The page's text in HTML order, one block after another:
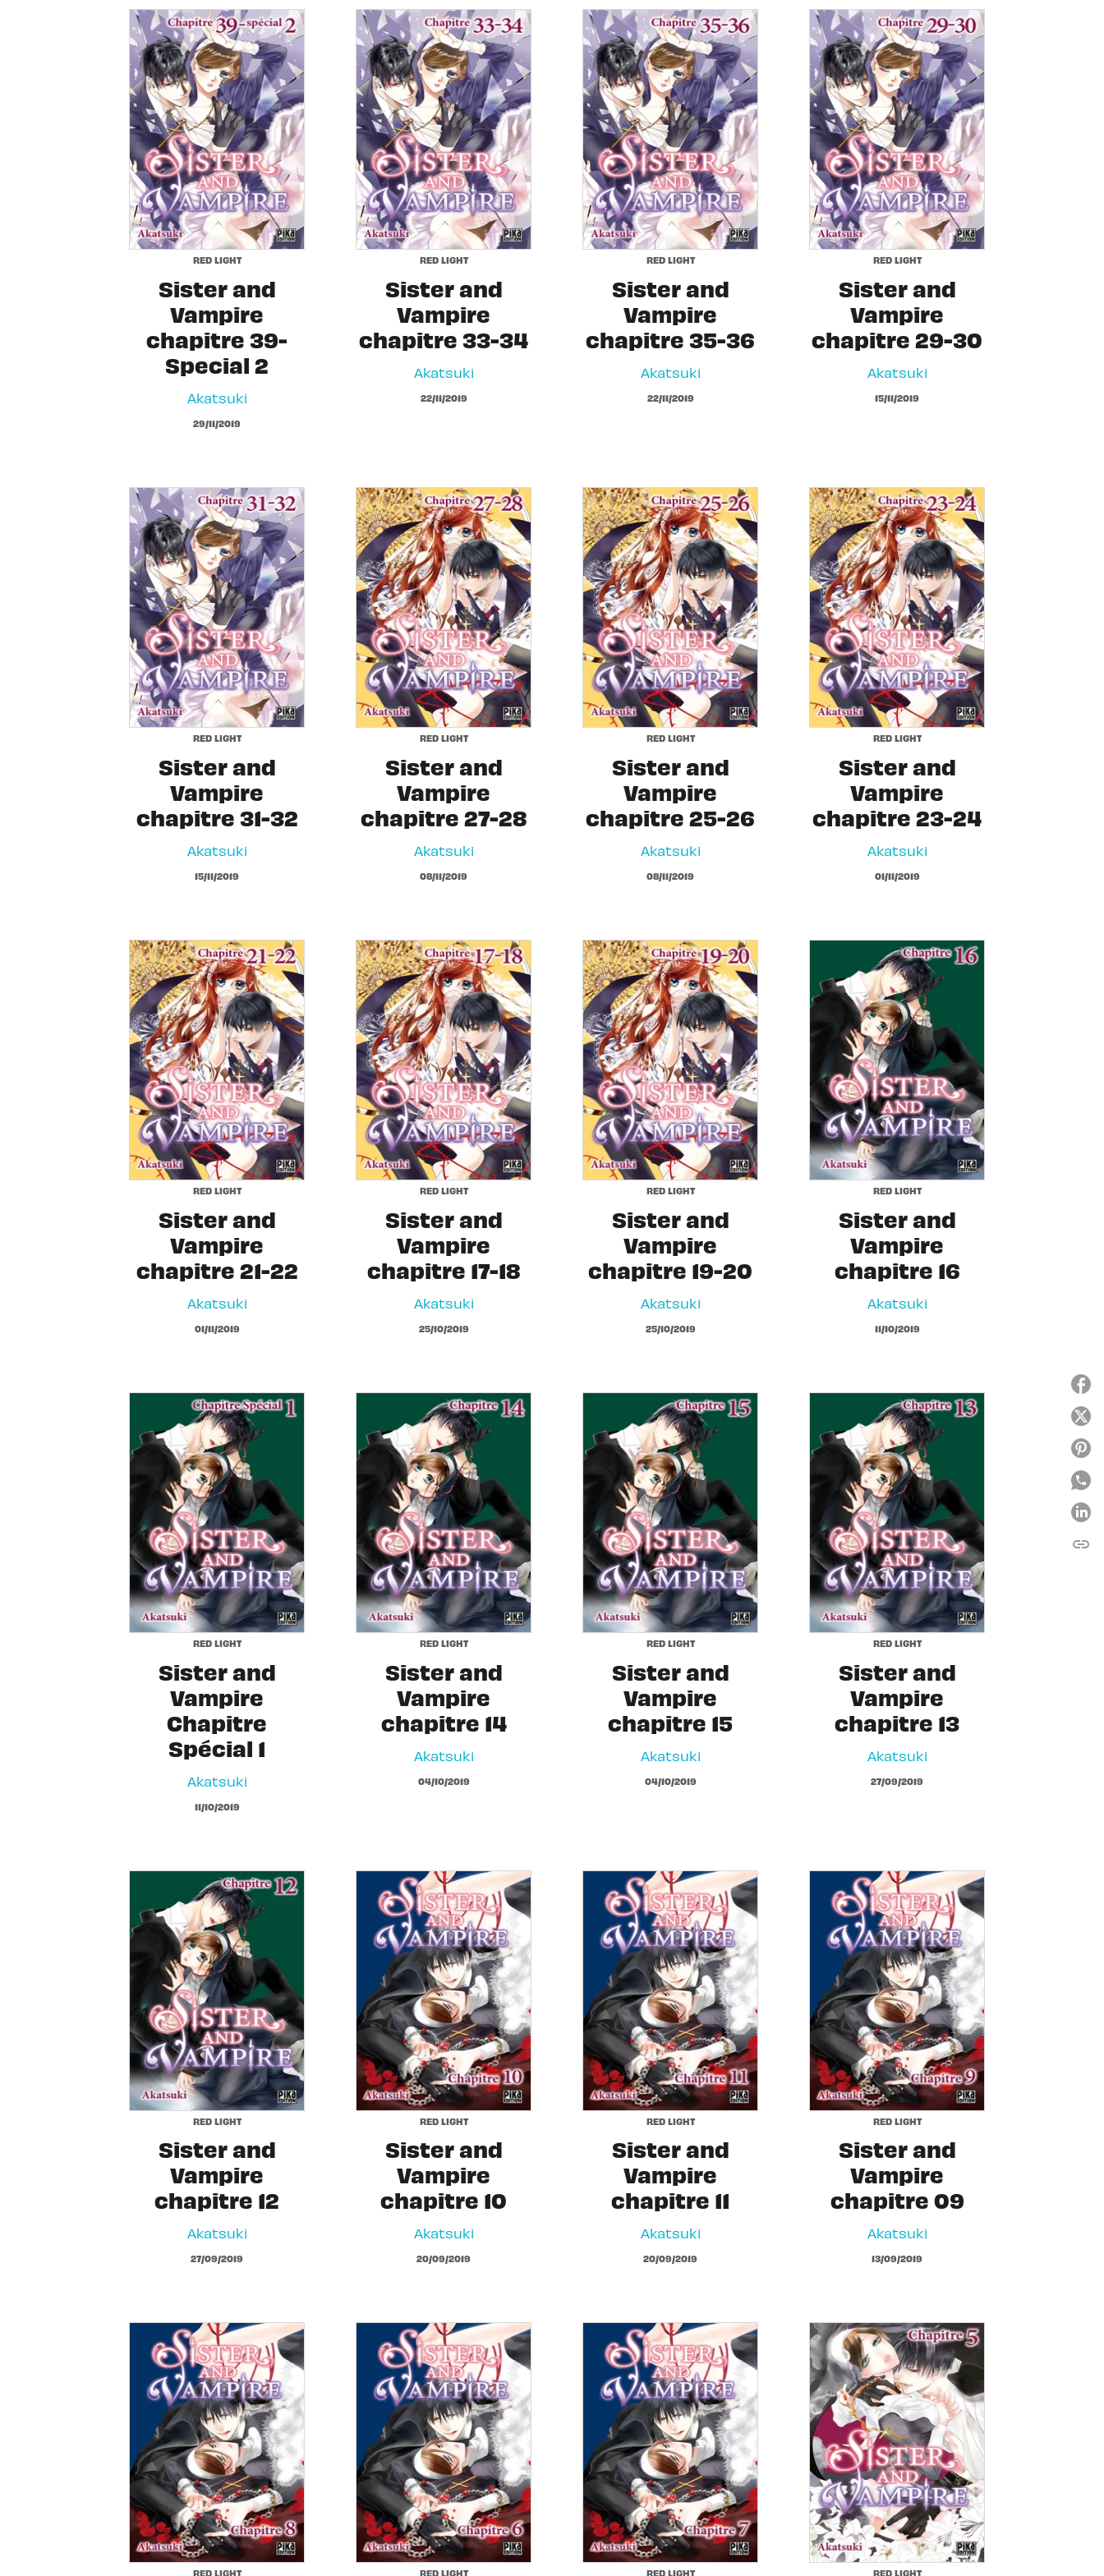
RED LIGHT
Sister and
Vampire
chapitre 39-
Special 2
Akatsuki
29/11/2019
RED LIGHT
Sister and
Vampire
chapitre 33-34
Akatsuki
22/11/2019
RED LIGHT
Sister and
Vampire
chapitre 35-36
Akatsuki
22/11/2019
RED LIGHT
Sister and
Vampire
chapitre 29-30
Akatsuki
15/11/2019
RED LIGHT
Sister and
Vampire
chapitre 31-32
Akatsuki
15/11/2019
RED LIGHT
Sister and
Vampire
chapitre 27-28
Akatsuki
08/11/2019
RED LIGHT
Sister and
Vampire
chapitre 25-26
Akatsuki
08/11/2019
RED LIGHT
Sister and
Vampire
chapitre 23-24
Akatsuki
01/11/2019
RED LIGHT
Sister and
Vampire
chapitre 21-22
Akatsuki
01/11/2019
RED LIGHT
Sister and
Vampire
chapitre 17-18
Akatsuki
25/10/2019
RED LIGHT
Sister and
Vampire
chapitre 19-20
Akatsuki
25/10/2019
RED LIGHT
Sister and
Vampire
chapitre 16
Akatsuki
11/10/2019
RED LIGHT
Sister and
Vampire
Chapitre
Spécial 1
Akatsuki
11/10/2019
RED LIGHT
Sister and
Vampire
chapitre 14
Akatsuki
04/10/2019
RED LIGHT
Sister and
Vampire
chapitre 15
Akatsuki
04/10/2019
RED LIGHT
Sister and
Vampire
chapitre 13
Akatsuki
27/09/2019
RED LIGHT
Sister and
Vampire
chapitre 12
Akatsuki
27/09/2019
RED LIGHT
Sister and
Vampire
chapitre 10
Akatsuki
20/09/2019
RED LIGHT
Sister and
Vampire
chapitre 11
Akatsuki
20/09/2019
RED LIGHT
Sister and
Vampire
chapitre 09
Akatsuki
13/09/2019
RED LIGHT RED LIGHT RED LIGHT RED LIGHT
link